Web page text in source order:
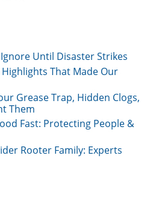
Until Disaster Strikes
That Made Our
Grease Trap, Hidden Clogs,
Them
Fast: Protecting People &
Rooter Family: Experts